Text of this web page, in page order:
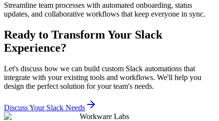
Streamline team processes with automated onboarding, status
updates, and collaborative workflows that keep everyone in sync.
Ready to Transform Your Slack
Experience?
Let's discuss how we can build custom Slack automations that
integrate with your existing tools and workflows. We'll help you
design the perfect solution for your team's needs.
Discuss Your Slack Needs
Workware Labs